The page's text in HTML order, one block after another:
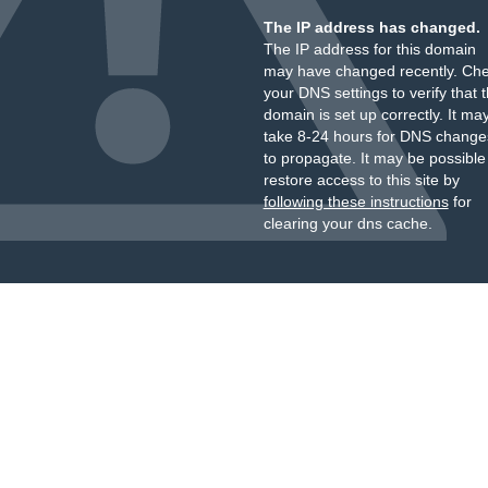
The IP address has changed.
The IP address for this domain
may have changed recently.
your DNS settings to verify that
domain is set up correctly. It
take 8-24 hours for DNS
to propagate. It may be
restore access to this site by
following these instructionsfor
clearing your dns cache.